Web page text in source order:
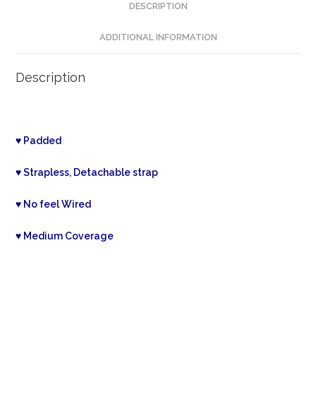
DESCRIPTION
ADDITIONAL INFORMATION
Description
♥ Padded
♥ Strapless, Detachable strap
♥ No feel Wired
♥ Medium Coverage